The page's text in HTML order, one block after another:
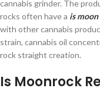
cannabis grinder. The
rocks often have a is
with other cannabis
strain, cannabis oil
rock straight creation.
Is Moonrock